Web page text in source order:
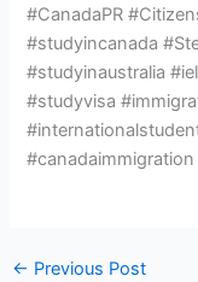
#CanadaPR
#studyincanada
#studyinaustralia
#studyvisa
← Previous Post